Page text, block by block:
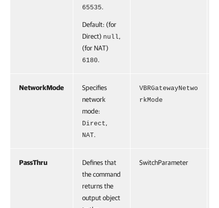
65535.
Default: (for
Direct) null,
(for NAT)
6180.
NetworkMode
Specifies
network
mode:
Direct,
NAT.
VBRGatewayNetwo
rkMode
PassThru
Defines that
the command
returns the
output object
SwitchParameter